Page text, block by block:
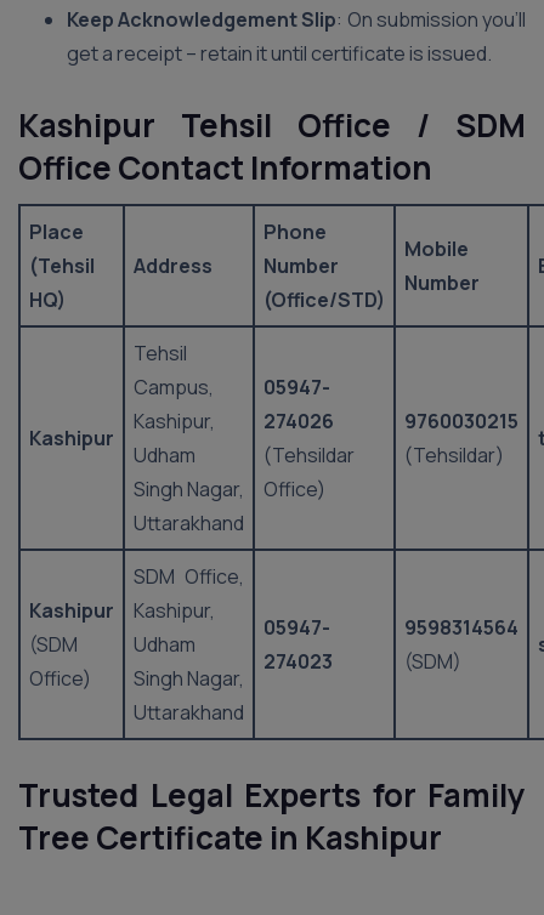
Keep Acknowledgement Slip: On submission you’ll
get a receipt – retain it until certificate is issued.
Kashipur Tehsil Office / SDM
Office Contact Information
Place
(Tehsil
HQ)
Address
Phone
Number
(Office/STD)
Mobile
Number
Kashipur
Tehsil
Campus,
Kashipur,
Udham
Singh Nagar,
Uttarakhand
05947-
274026
(Tehsildar
Office)
9760030215
(Tehsildar)
Kashipur
(SDM
Office)
SDM Office,
Kashipur,
Udham
Singh Nagar,
Uttarakhand
05947-
274023
9598314564
(SDM)
Trusted Legal Experts for Family
Tree Certificate in Kashipur